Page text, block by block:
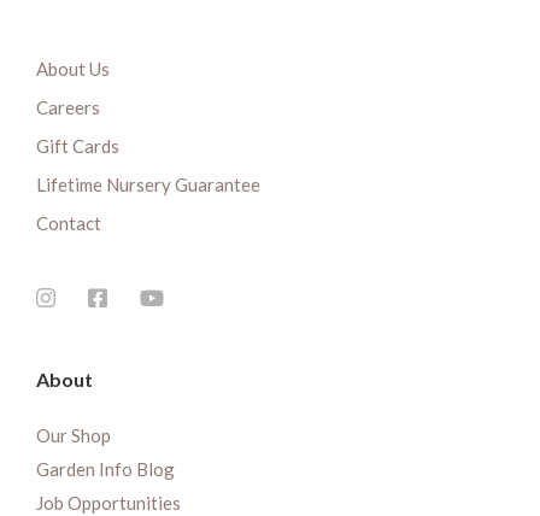
About Us
Careers
Gift Cards
Lifetime Nursery Guarantee
Contact
About
Our Shop
Garden Info Blog
Job Opportunities